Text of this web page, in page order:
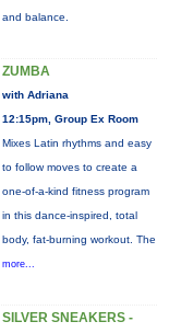
and balance.
ZUMBA
with Adriana
12:15pm, Group Ex Room
Mixes Latin rhythms and easy
to follow moves to create a
one-of-a-kind fitness program
in this dance-inspired, total
body, fat-burning workout. The
more...
SILVER SNEAKERS -